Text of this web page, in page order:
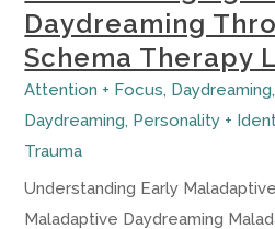
Daydreaming
Schema Therapy
Attention + Focus, Daydreaming,
Daydreaming, Personality +
Trauma
Understanding Early
Maladaptive Daydreaming